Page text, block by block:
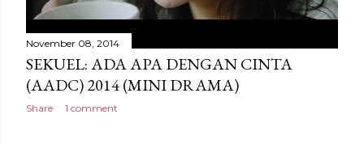
November 08, 2014
SEKUEL: ADA APA DENGAN CINTA
(AADC) 2014 (MINI DRAMA)
Share 1 comment